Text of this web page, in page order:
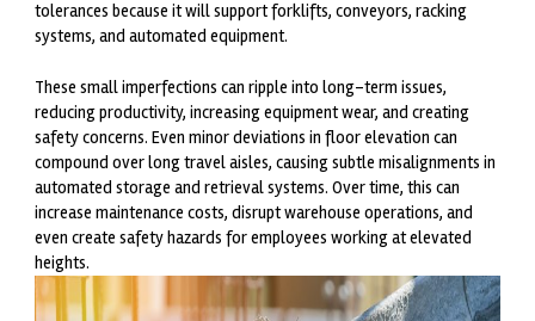
tolerances because it will support forklifts, conveyors, racking
systems, and automated equipment.
These small imperfections can ripple into long-term issues,
reducing productivity, increasing equipment wear, and creating
safety concerns. Even minor deviations in floor elevation can
compound over long travel aisles, causing subtle misalignments in
automated storage and retrieval systems. Over time, this can
increase maintenance costs, disrupt warehouse operations, and
even create safety hazards for employees working at elevated
heights.